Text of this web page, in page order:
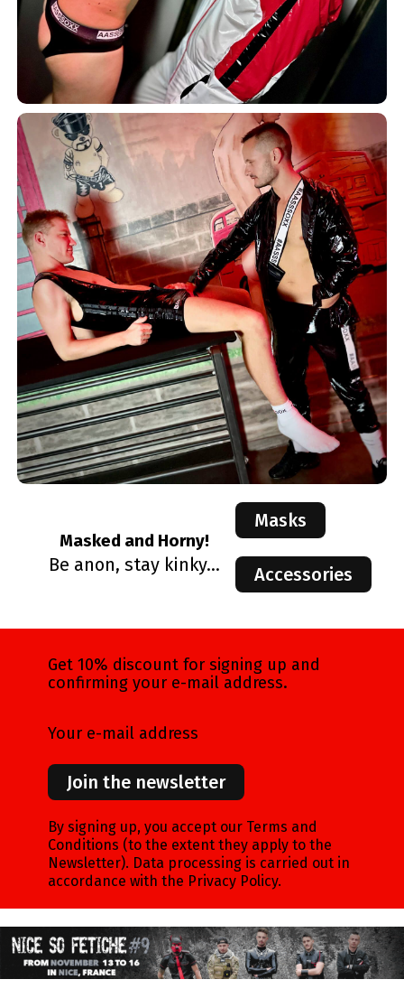
Masked and Horny!
Be anon, stay kinky...
Masks
Accessories
Get 10% discount for signing up and
confirming your e-mail address.
Your e-mail address
Join the newsletter
By signing up, you accept our Terms and
Conditions (to the extent they apply to the
Newsletter). Data processing is carried out in
accordance with the Privacy Policy.